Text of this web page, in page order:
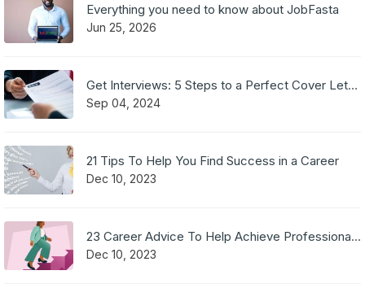
Everything you need to know about JobFasta
Jun 25, 2026
Get Interviews: 5 Steps to a Perfect Cover Letter
Sep 04, 2024
21 Tips To Help You Find Success in a Career
Dec 10, 2023
23 Career Advice To Help Achieve Professional Success
Dec 10, 2023